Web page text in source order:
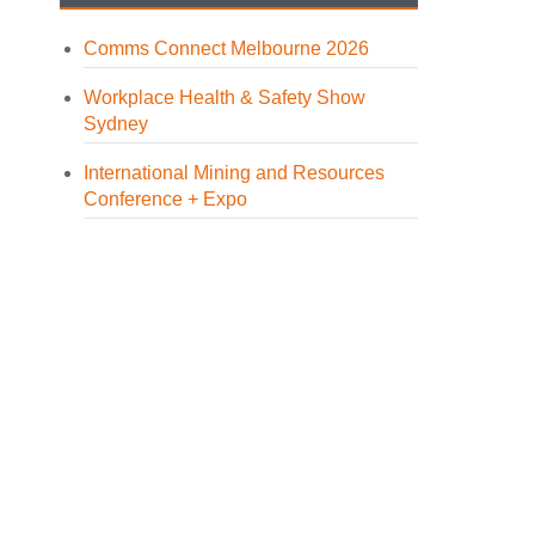
Comms Connect Melbourne 2026
Workplace Health & Safety Show
Sydney
International Mining and Resources
Conference + Expo